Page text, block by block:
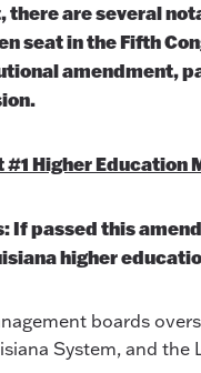
there are several
seat in the Fifth
amendment,
Higher Education
If passed this
higher
boards
System, and